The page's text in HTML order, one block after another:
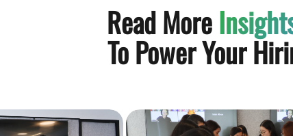
Read More
To Power Your